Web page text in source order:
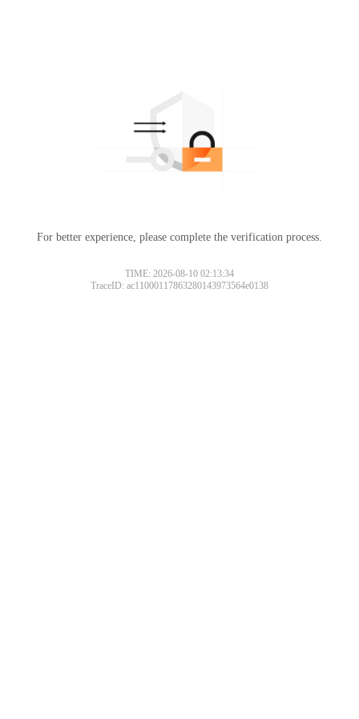
For better experience, please complete the verification process.
TIME: 2026-08-10 02:13:34
TraceID: ac11000117863280143973564e0138